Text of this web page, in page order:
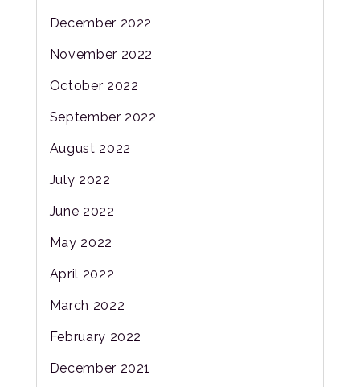
December 2022
November 2022
October 2022
September 2022
August 2022
July 2022
June 2022
May 2022
April 2022
March 2022
February 2022
December 2021